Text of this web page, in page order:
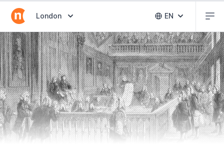
Abrir selector de destinos
London Abrir selector
EN